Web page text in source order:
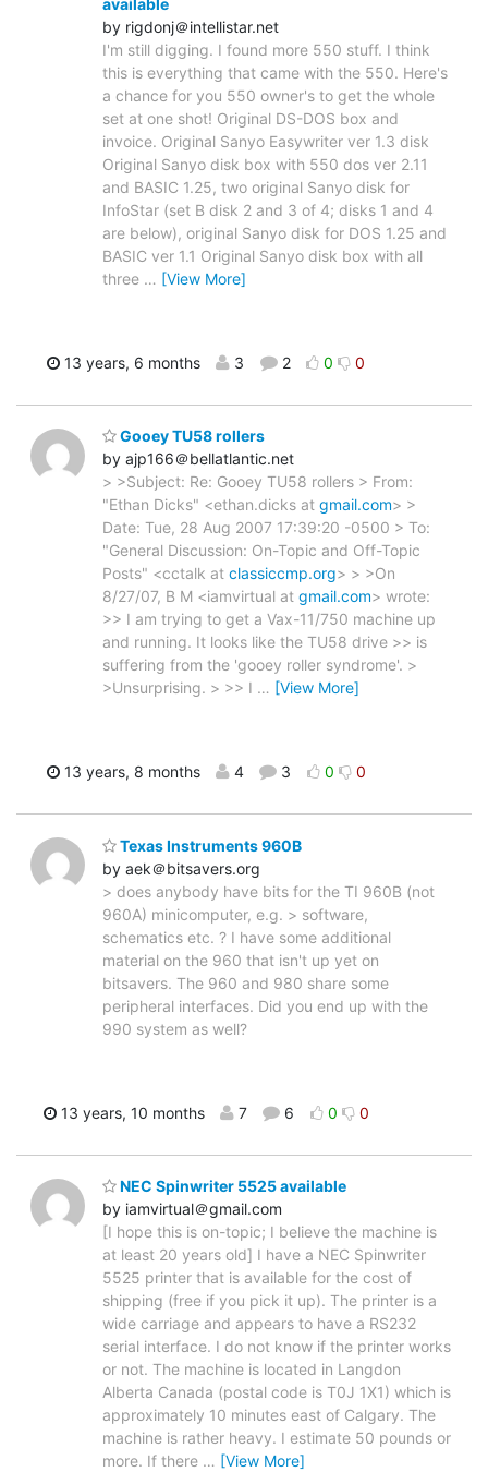
by rigdonj＠intellistar.net
I'm still digging. I found more 550 stuff. I think
this is everything that came with the 550. Here's
a chance for you 550 owner's to get the whole
set at one shot! Original DS-DOS box and
invoice. Original Sanyo Easywriter ver 1.3 disk
Original Sanyo disk box with 550 dos ver 2.11
and BASIC 1.25, two original Sanyo disk for
InfoStar (set B disk 2 and 3 of 4; disks 1 and 4
are below), original Sanyo disk for DOS 1.25 and
BASIC ver 1.1 Original Sanyo disk box with all
three … [View More]
13 years, 6 months 3 2 0 0
Gooey TU58 rollers
by ajp166＠bellatlantic.net
> >Subject: Re: Gooey TU58 rollers > From:
"Ethan Dicks" <ethan.dicks at gmail.com> >
Date: Tue, 28 Aug 2007 17:39:20 -0500 > To:
"General Discussion: On-Topic and Off-Topic
Posts" <cctalk at classiccmp.org> > >On
8/27/07, B M <iamvirtual at gmail.com> wrote:
>> I am trying to get a Vax-11/750 machine up
and running. It looks like the TU58 drive >> is
suffering from the 'gooey roller syndrome'. >
>Unsurprising. > >> I … [View More]
13 years, 8 months 4 3 0 0
Texas Instruments 960B
by aek＠bitsavers.org
> does anybody have bits for the TI 960B (not
960A) minicomputer, e.g. > software,
schematics etc. ? I have some additional
material on the 960 that isn't up yet on
bitsavers. The 960 and 980 share some
peripheral interfaces. Did you end up with the
990 system as well?
13 years, 10 months 7 6 0 0
NEC Spinwriter 5525 available
by iamvirtual＠gmail.com
[I hope this is on-topic; I believe the machine is
at least 20 years old] I have a NEC Spinwriter
5525 printer that is available for the cost of
shipping (free if you pick it up). The printer is a
wide carriage and appears to have a RS232
serial interface. I do not know if the printer works
or not. The machine is located in Langdon
Alberta Canada (postal code is T0J 1X1) which is
approximately 10 minutes east of Calgary. The
machine is rather heavy. I estimate 50 pounds or
more. If there … [View More]